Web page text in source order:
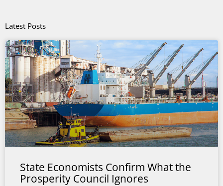
Latest Posts
State Economists Confirm What the
Prosperity Council Ignores